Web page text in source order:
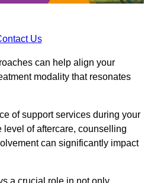
Us
can help align your
modality that resonates
of support services during your
level of aftercare, counselling
can significantly impact